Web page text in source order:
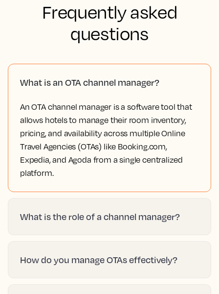
Frequently asked
questions
What is an OTA channel manager?
An OTA channel manager is a software tool that
allows hotels to manage their room inventory,
pricing, and availability across multiple Online
Travel Agencies (OTAs) like Booking.com,
Expedia, and Agoda from a single centralized
platform.
What is the role of a channel manager?
How do you manage OTAs effectively?